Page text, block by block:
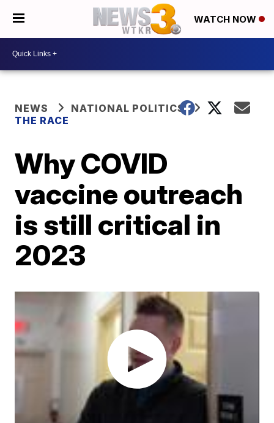
WATCH NOW
NEWS
NATIONAL POLITICS
THE RACE
Why COVID
vaccine outreach
is still critical in
2023